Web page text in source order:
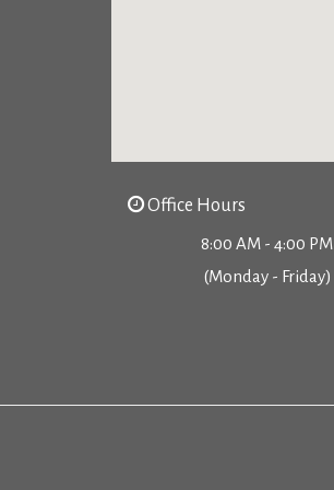
Office Hours
8:00 AM - 4:00 PM
(Monday - Friday)